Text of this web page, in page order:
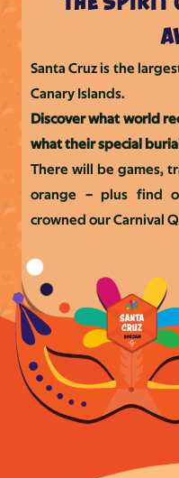
Santa Cruz is the
Canary Islands.
Discover what world
what their special
There will be games,
orange – plus find
crowned our Carnival